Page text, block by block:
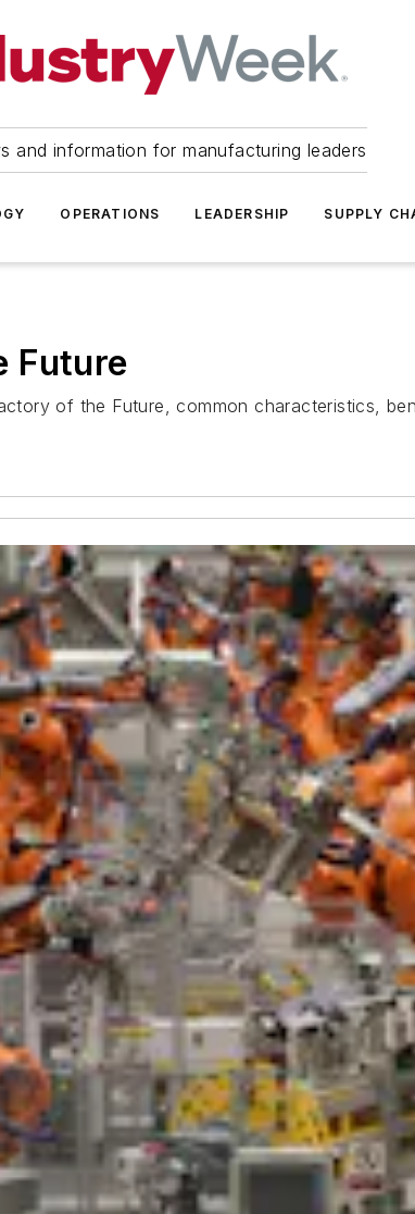
and information for manufacturing leaders
OPERATIONS LEADERSHIP SUPPLY
Future
of the Future, common characteristics,